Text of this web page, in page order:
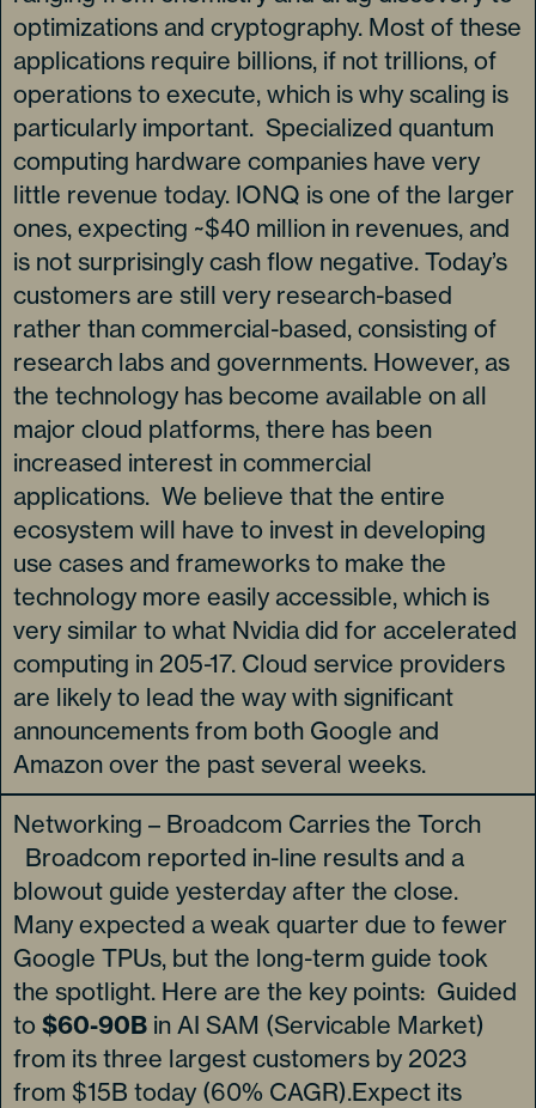
optimizations and cryptography. Most of these
applications require billions, if not trillions, of
operations to execute, which is why scaling is
particularly important. Specialized quantum
computing hardware companies have very
little revenue today. IONQ is one of the larger
ones, expecting ~$40 million in revenues, and
is not surprisingly cash flow negative. Today’s
customers are still very research-based
rather than commercial-based, consisting of
research labs and governments. However, as
the technology has become available on all
major cloud platforms, there has been
increased interest in commercial
applications. We believe that the entire
ecosystem will have to invest in developing
use cases and frameworks to make the
technology more easily accessible, which is
very similar to what Nvidia did for accelerated
computing in 205-17. Cloud service providers
are likely to lead the way with significant
announcements from both Google and
Amazon over the past several weeks.
Networking – Broadcom Carries the Torch
Broadcom reported in-line results and a
blowout guide yesterday after the close.
Many expected a weak quarter due to fewer
Google TPUs, but the long-term guide took
the spotlight. Here are the key points: Guided
to $60-90B in AI SAM (Servicable Market)
from its three largest customers by 2023
from $15B today (60% CAGR).Expect its